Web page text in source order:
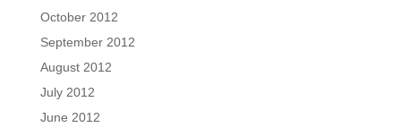
October 2012
September 2012
August 2012
July 2012
June 2012